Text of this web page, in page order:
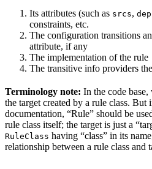
Its attributes (such as srcs,
constraints, etc.
The configuration transitions
attribute, if any
The implementation of the rule
The transitive info providers
Terminology note: In the code base,
the target created by a rule class.
documentation, “Rule” should be
rule class itself; the target is just a
RuleClass having “class” in its
relationship between a rule class and